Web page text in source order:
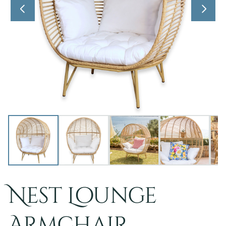
Nest Lounge